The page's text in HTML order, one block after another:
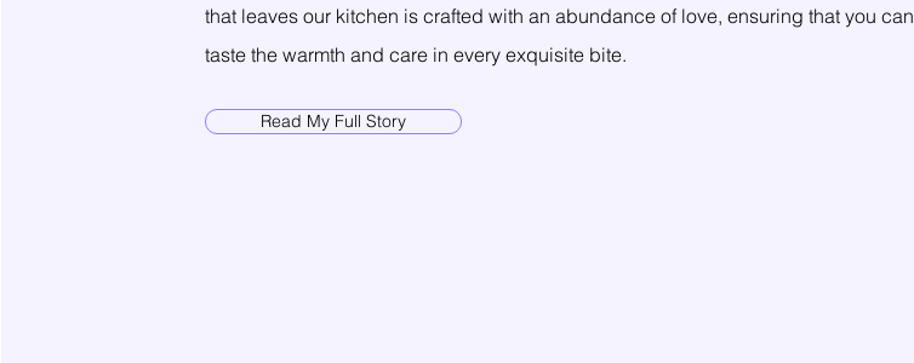
that leaves our kitchen is crafted with an abundance of love, ensuring that you can
taste the warmth and care in every exquisite bite.
Read My Full Story